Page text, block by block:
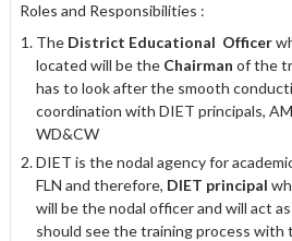
Roles and Responsibilities :
The District Educational Officer
located will be the Chairman of the
has to look after the smooth
coordination with DIET principals,
WD&CW
DIET is the nodal agency for
FLN and therefore, DIET principal
will be the nodal officer and will act as
should see the training process